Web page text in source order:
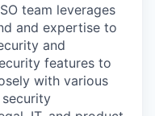
team leverages
and expertise to
and
features to
with various
security